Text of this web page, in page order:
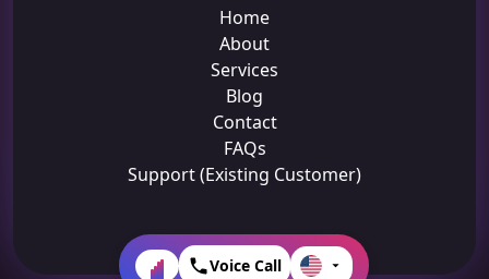
Home
About
Services
Blog
Contact
FAQs
Support (Existing Customer)
Voice Call